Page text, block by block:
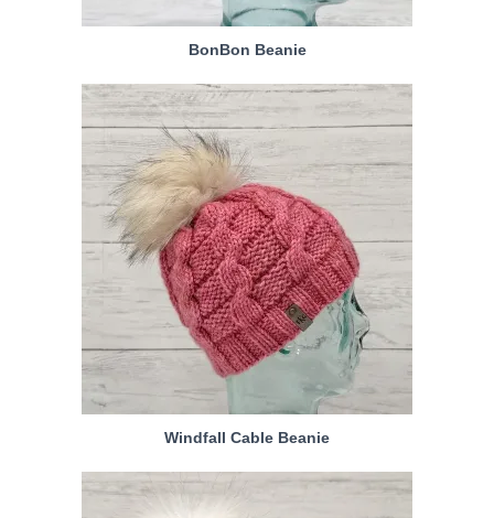
BonBon Beanie
Windfall Cable Beanie